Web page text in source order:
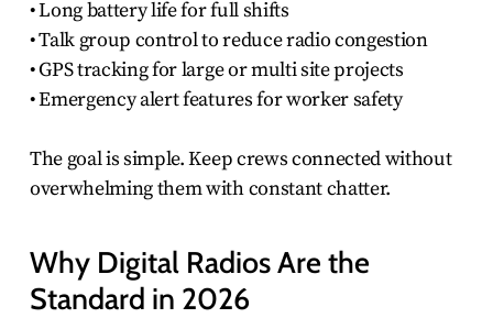
• Long battery life for full shifts
• Talk group control to reduce radio congestion
• GPS tracking for large or multi site projects
• Emergency alert features for worker safety
The goal is simple. Keep crews connected without
overwhelming them with constant chatter.
Why Digital Radios Are the
Standard in 2026